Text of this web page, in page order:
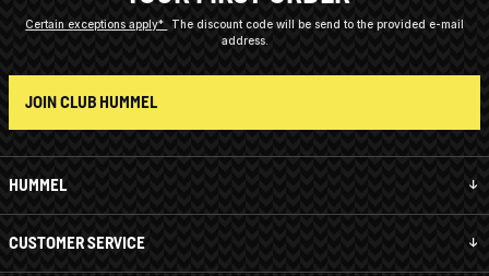
HUMMEL
CUSTOMER SERVICE
Certain exceptions apply*
The discount code will be send to the provided e-mail
address.
JOIN CLUB HUMMEL